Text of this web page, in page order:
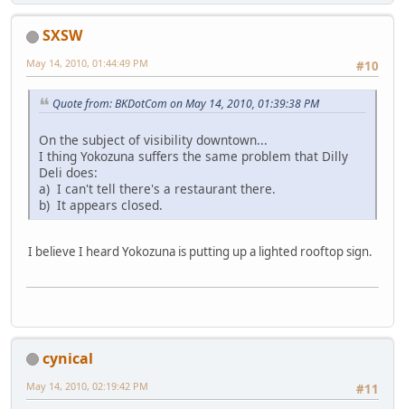
SXSW
#10
May 14, 2010, 01:44:49 PM
Quote from: BKDotCom on May 14, 2010, 01:39:38 PM
On the subject of visibility downtown...
I thing Yokozuna suffers the same problem that Dilly
Deli does:
a) I can't tell there's a restaurant there.
b) It appears closed.
I believe I heard Yokozuna is putting up a lighted rooftop sign.
cynical
#11
May 14, 2010, 02:19:42 PM